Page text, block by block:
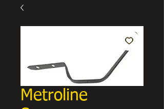
Metroline